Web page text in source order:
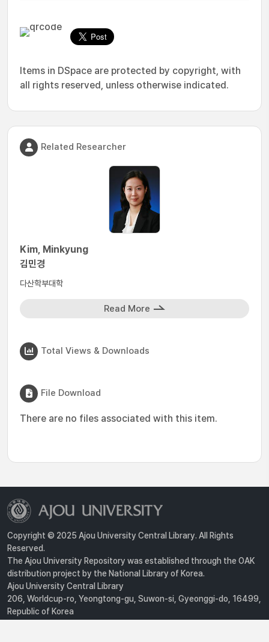
Items in DSpace are protected by copyright, with
all rights reserved, unless otherwise indicated.
Related Researcher
Kim, Minkyung
김민경
다산학부대학
Read More
Total Views & Downloads
File Download
There are no files associated with this item.
Copyright © 2025 Ajou University Central Library. All Rights
Reserved.
The Ajou University Repository was established through the OAK
distribution project by the National Library of Korea.
Ajou University Central Library
206, Worldcup-ro, Yeongtong-gu, Suwon-si, Gyeonggi-do, 16499,
Republic of Korea